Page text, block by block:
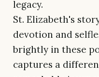
legacy.
St. Elizabeth's
devotion and
brightly in these
captures a